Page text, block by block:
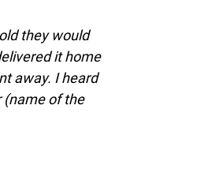
they would
it home
away. I heard
(name of the